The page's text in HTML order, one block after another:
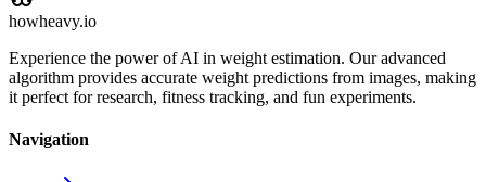
howheavy.io
Experience the power of AI in weight estimation. Our advanced
algorithm provides accurate weight predictions from images, making
it perfect for research, fitness tracking, and fun experiments.
Navigation